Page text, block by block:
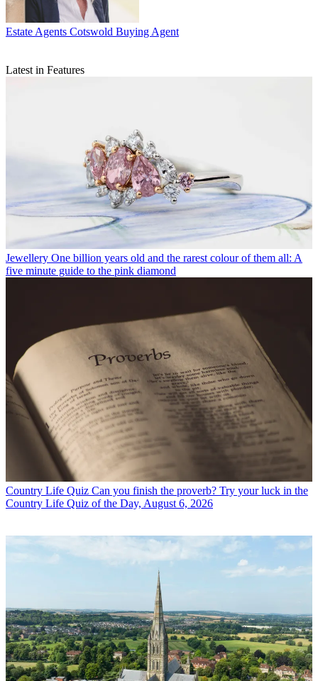
Estate Agents Cotswold Buying Agent
Latest in Features
Jewellery One billion years old and the rarest colour of them all: A
five minute guide to the pink diamond
Country Life Quiz Can you finish the proverb? Try your luck in the
Country Life Quiz of the Day, August 6, 2026